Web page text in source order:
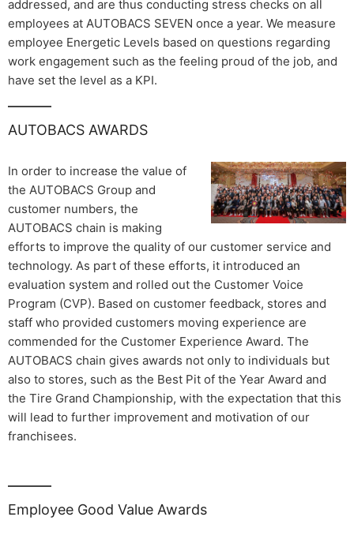
addressed, and are thus conducting stress checks on all
employees at AUTOBACS SEVEN once a year. We measure
employee Energetic Levels based on questions regarding
work engagement such as the feeling proud of the job, and
have set the level as a KPI.
AUTOBACS AWARDS
In order to increase the value of
the AUTOBACS Group and
customer numbers, the
AUTOBACS chain is making
efforts to improve the quality of our customer service and
technology. As part of these efforts, it introduced an
evaluation system and rolled out the Customer Voice
Program (CVP). Based on customer feedback, stores and
staff who provided customers moving experience are
commended for the Customer Experience Award. The
AUTOBACS chain gives awards not only to individuals but
also to stores, such as the Best Pit of the Year Award and
the Tire Grand Championship, with the expectation that this
will lead to further improvement and motivation of our
franchisees.
Employee Good Value Awards